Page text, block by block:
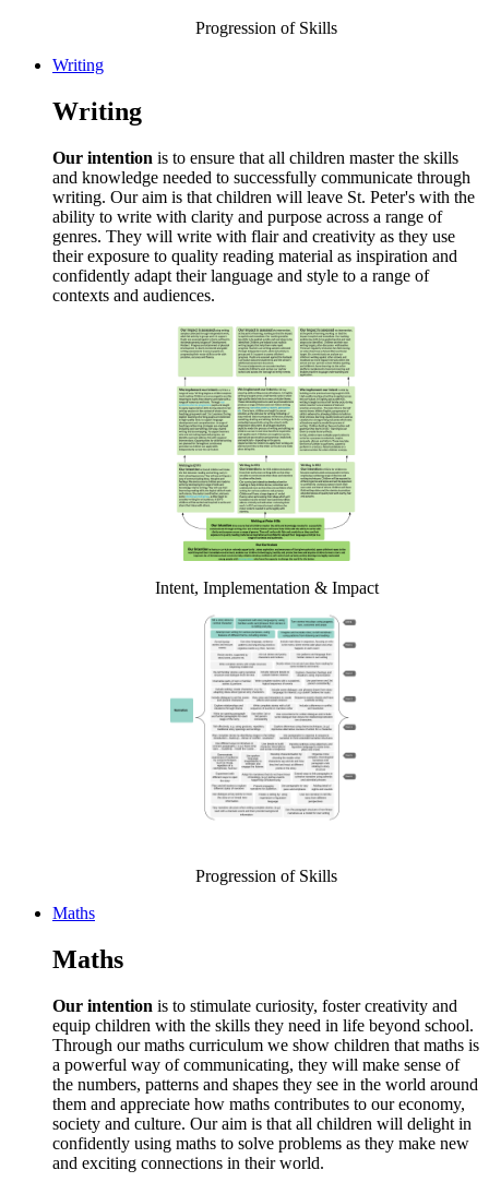
Progression of Skills
Writing
Writing
Our intention is to ensure that all children master the skills
and knowledge needed to successfully communicate through
writing. Our aim is that children will leave St. Peter's with the
ability to write with clarity and purpose across a range of
genres. They will write with flair and creativity as they use
their exposure to quality reading material as inspiration and
confidently adapt their language and style to a range of
contexts and audiences.
Intent, Implementation & Impact
Progression of Skills
Maths
Maths
Our intention is to stimulate curiosity, foster creativity and
equip children with the skills they need in life beyond school.
Through our maths curriculum we show children that maths is
a powerful way of communicating, they will make sense of
the numbers, patterns and shapes they see in the world around
them and appreciate how maths contributes to our economy,
society and culture. Our aim is that all children will delight in
confidently using maths to solve problems as they make new
and exciting connections in their world.